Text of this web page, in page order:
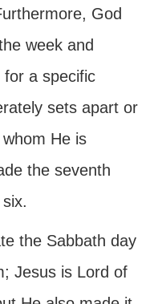
God
week and
a specific
sets apart or
He is
the seventh
the Sabbath day
Jesus is Lord of